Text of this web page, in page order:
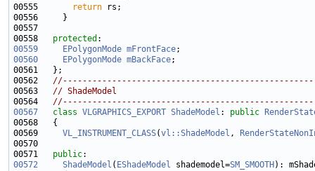
00555
return
00558 protected
00559
EPolygonMode mFrontFace
00560
EPolygonMode mBackFace
00562
00563 // ShadeModel
00564
00567
class VLGRAPHICS_EXPORT ShadeModel : public
00569 VL_INSTRUMENT_CLASS(vl::ShadeModel ,
00571 public
00572
ShadeModel ( EShadeModel shademodel=SM_SMOOTH